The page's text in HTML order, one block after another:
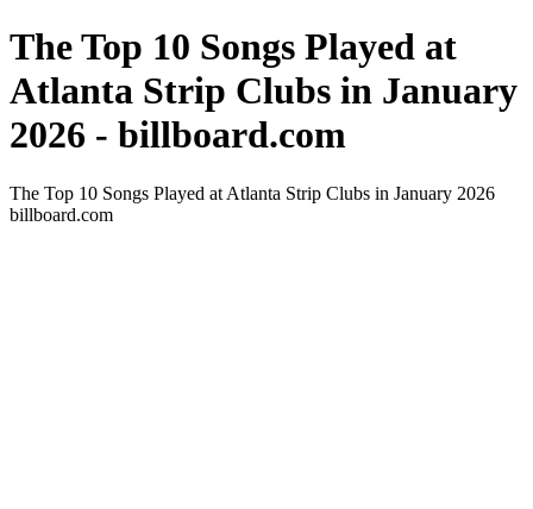
The Top 10 Songs Played at
Atlanta Strip Clubs in January
2026 - billboard.com
The Top 10 Songs Played at Atlanta Strip Clubs in January 2026
billboard.com